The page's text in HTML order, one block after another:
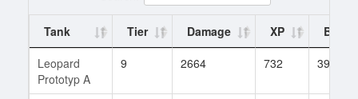
Tank Tier Damage XP
Leopard
Prototyp A
9 2664 732 399